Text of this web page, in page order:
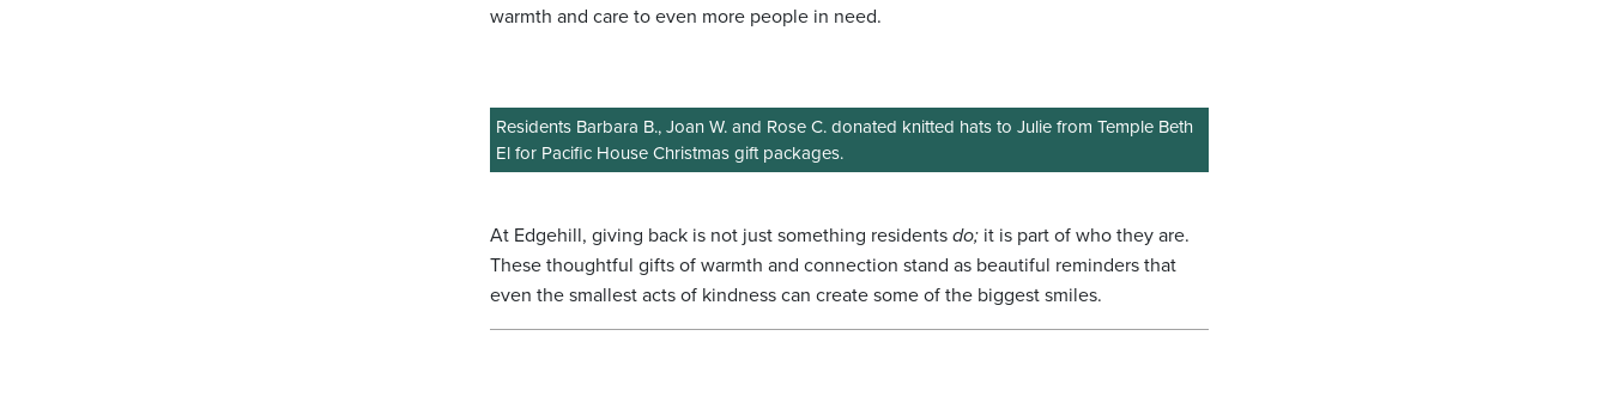
warmth and care to even more people in need.
Residents Barbara B., Joan W. and Rose C. donated knitted hats to Julie from Temple Beth
El for Pacific House Christmas gift packages.
At Edgehill, giving back is not just something residentsdo; it is part of who they are.
These thoughtful gifts of warmth and connection stand as beautiful reminders that
even the smallest acts of kindness can create some of the biggest smiles.